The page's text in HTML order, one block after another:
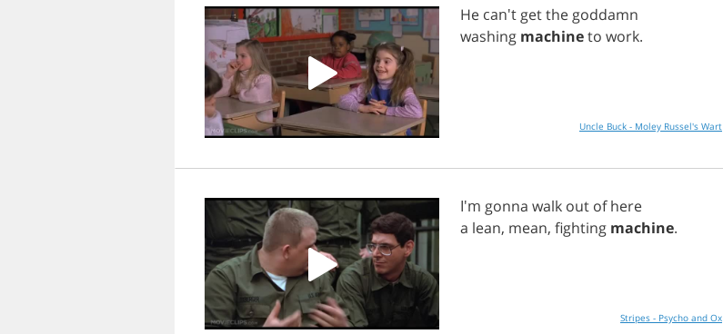
He can't getthe goddamn
washing machineto work.
Uncle Buck - Moley Russel's Wart
I'm gonna walk out of here
a lean, mean, fighting machine.
Stripes - Psycho and Ox